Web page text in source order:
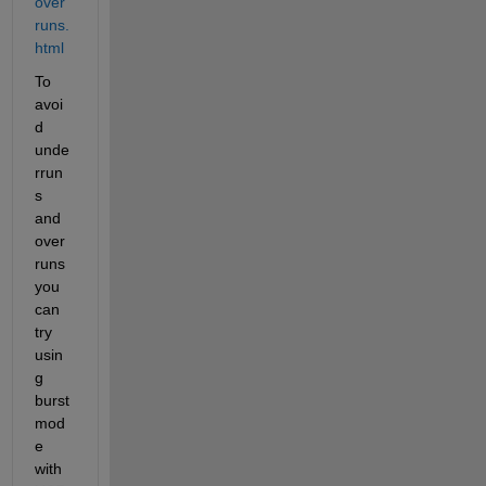
runs.
html
To
avoi
d
unde
rrun
s
and
over
runs
you
can
try
usin
g
burst
mod
e
with